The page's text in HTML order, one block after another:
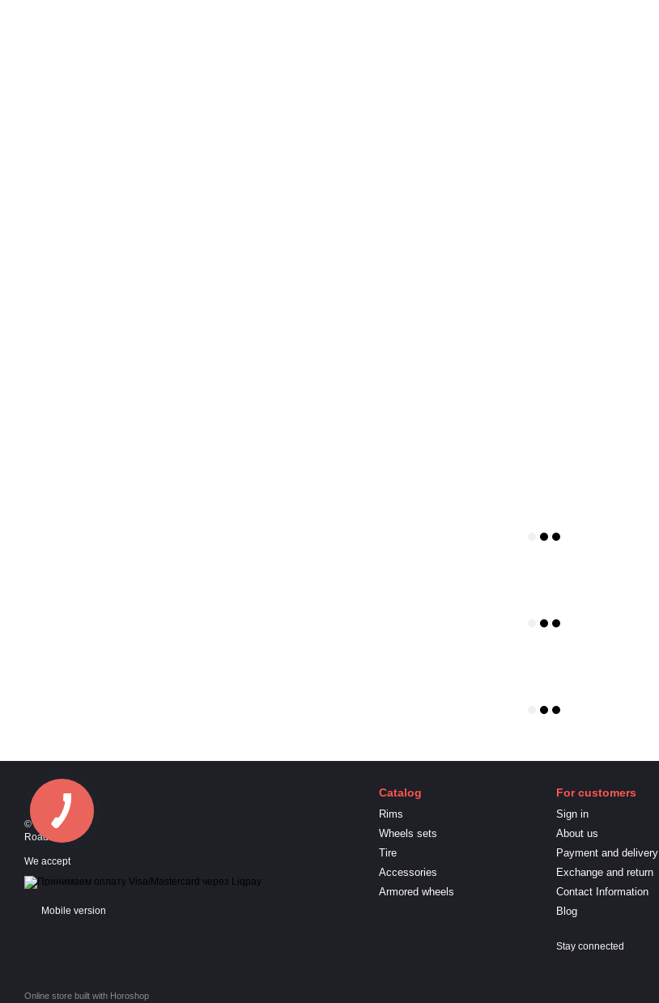
© 2016—2026
Roadstyle
We accept
Mobile version
Online store built with Horoshop
Catalog
Rims
Wheels sets
Tire
Accessories
Armored wheels
For customers
Sign in
About us
Payment and delivery
Exchange and return
Contact Information
Blog
Stay connected